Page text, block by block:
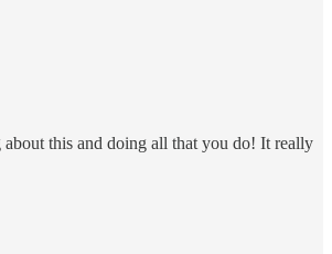
this and doing all that you do! It really